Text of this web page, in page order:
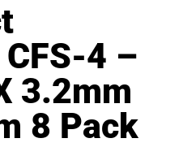
4 –
3.2mm
8 Pack